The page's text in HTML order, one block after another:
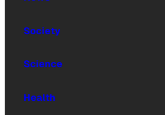
Society
Science
Health